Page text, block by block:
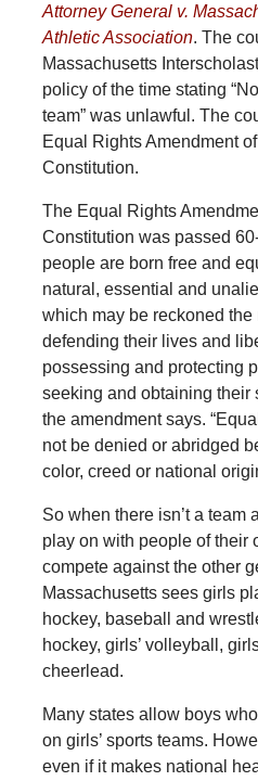
Attorney General v.
Athletic Association. The
Massachusetts
policy of the time stating
team” was unlawful. The
Equal Rights Amendment
Constitution.
The Equal Rights
Constitution was passed
people are born free and
natural, essential and
which may be reckoned the
defending their lives and
possessing and protecting
seeking and obtaining their
the amendment says.
not be denied or abridged
color, creed or national
So when there isn’t a team
play on with people of their
compete against the other
Massachusetts sees girls
hockey, baseball and
hockey, girls’ volleyball,
cheerlead.
Many states allow boys
on girls’ sports teams.
even if it makes national